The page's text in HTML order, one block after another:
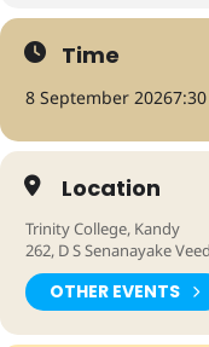
Time
8 September 2026
Location
Trinity College, Kandy
262, D S Senanayake
OTHER EVENTS